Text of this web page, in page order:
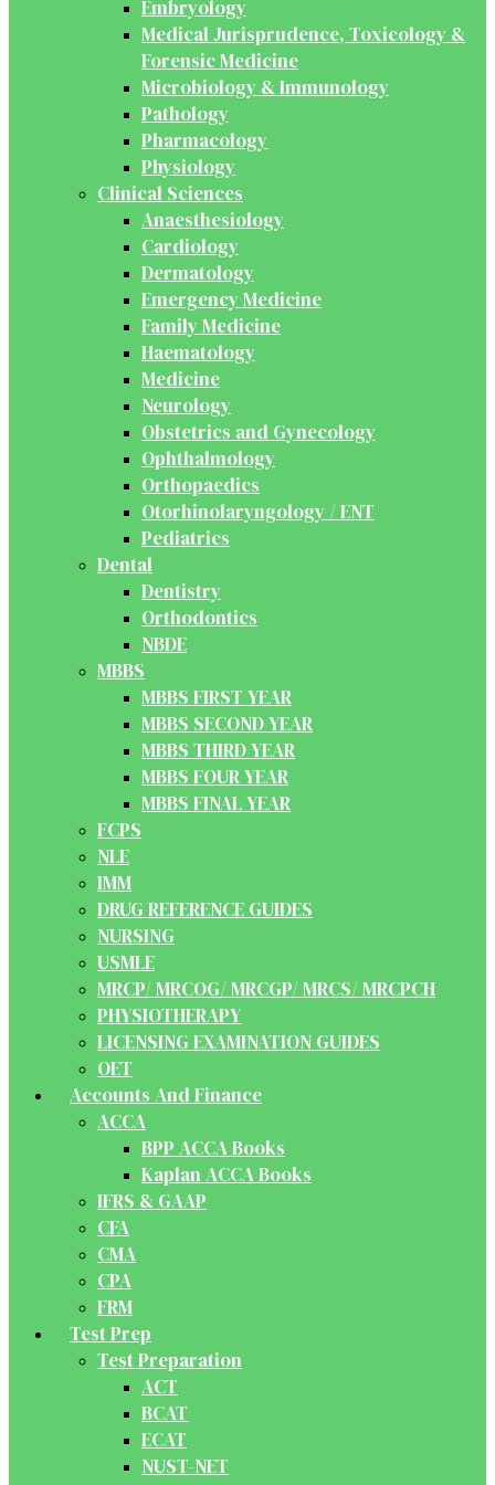
Embryology
Medical Jurisprudence, Toxicology &
Forensic Medicine
Microbiology & Immunology
Pathology
Pharmacology
Physiology
Clinical Sciences
Anaesthesiology
Cardiology
Dermatology
Emergency Medicine
Family Medicine
Haematology
Medicine
Neurology
Obstetrics and Gynecology
Ophthalmology
Orthopaedics
Otorhinolaryngology / ENT
Pediatrics
Dental
Dentistry
Orthodontics
NBDE
MBBS
MBBS FIRST YEAR
MBBS SECOND YEAR
MBBS THIRD YEAR
MBBS FOUR YEAR
MBBS FINAL YEAR
FCPS
NLE
IMM
DRUG REFERENCE GUIDES
NURSING
USMLE
MRCP/ MRCOG/ MRCGP/ MRCS/ MRCPCH
PHYSIOTHERAPY
LICENSING EXAMINATION GUIDES
OET
Accounts And Finance
ACCA
BPP ACCA Books
Kaplan ACCA Books
IFRS & GAAP
CFA
CMA
CPA
FRM
Test Prep
Test Preparation
ACT
BCAT
ECAT
NUST-NET